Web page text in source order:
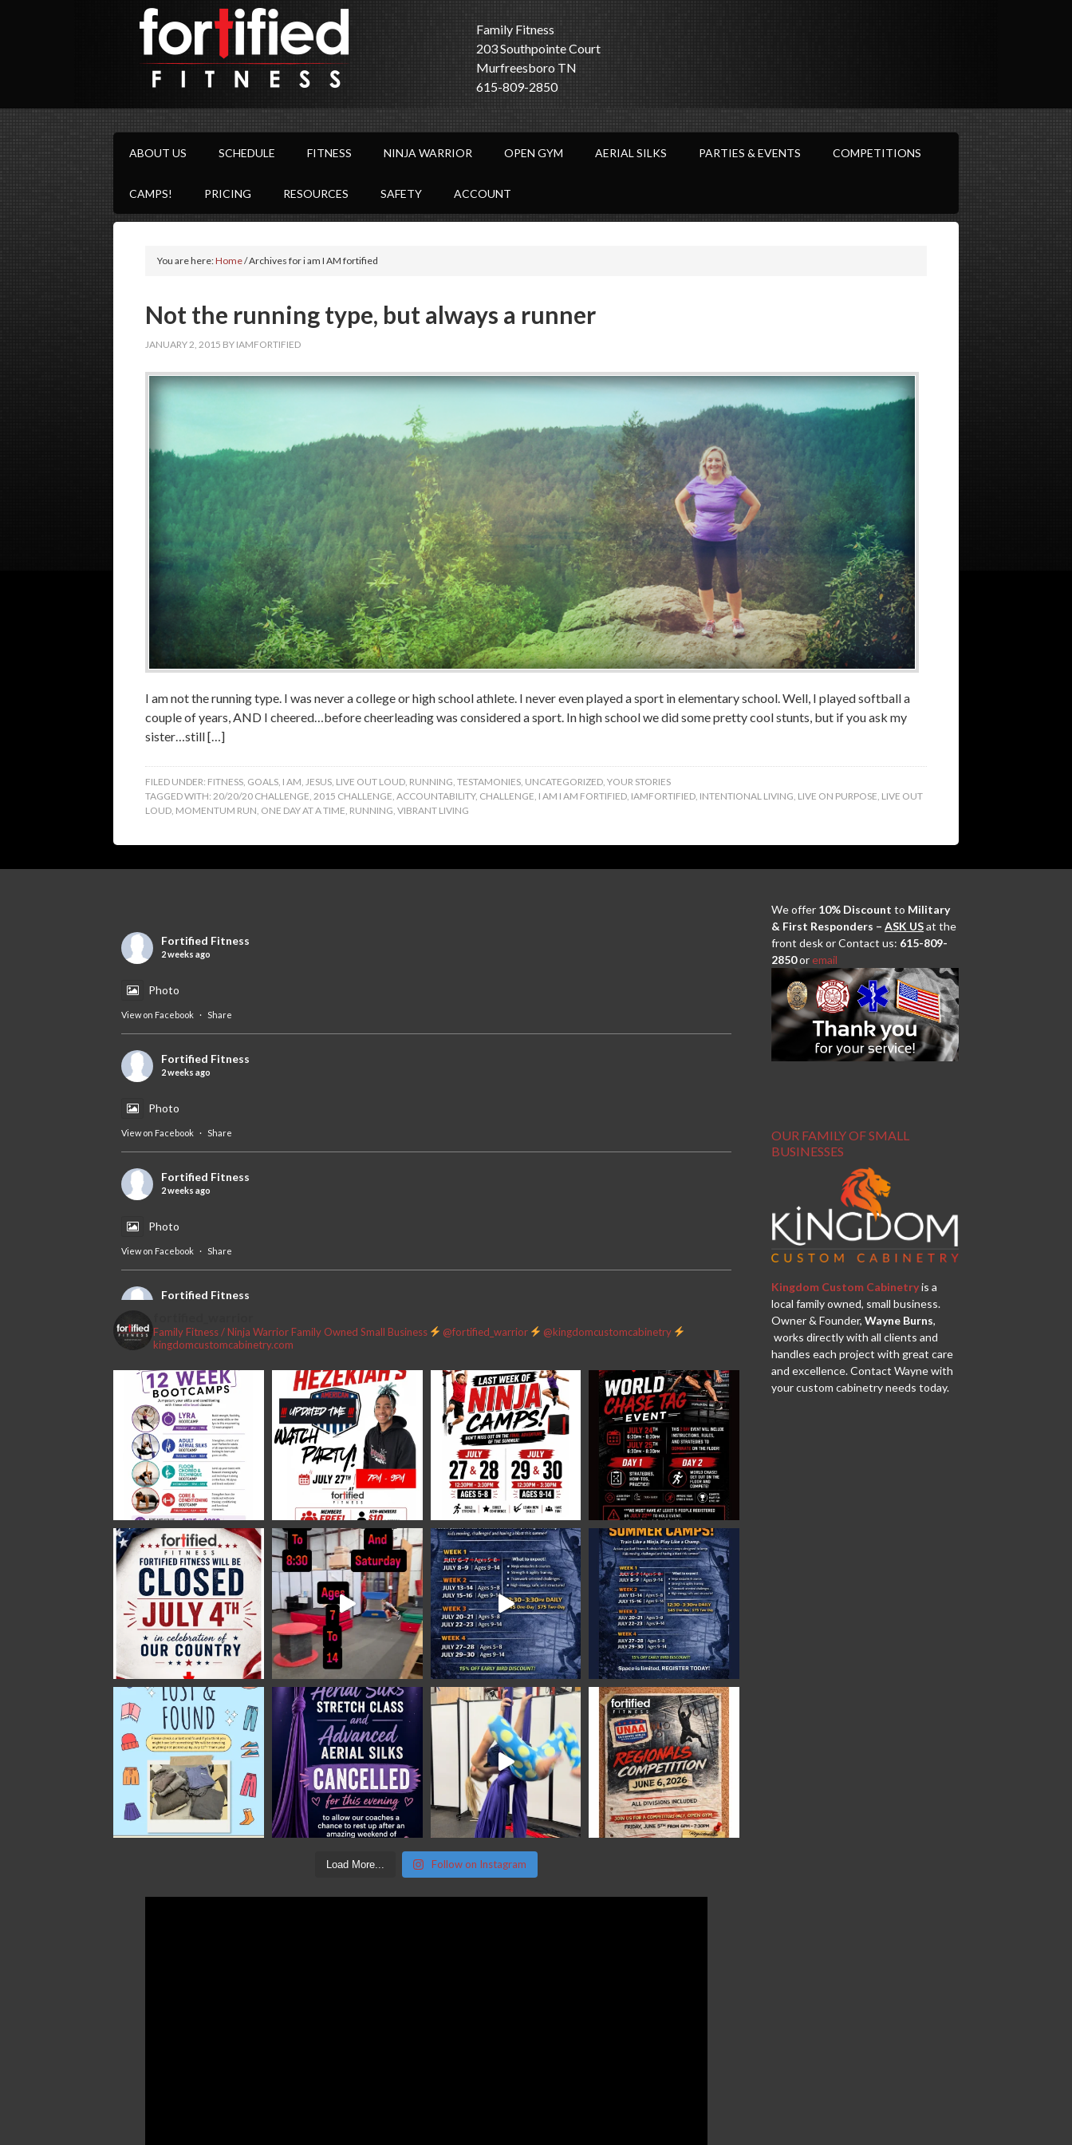
Family Fitness
203 Southpointe Court
Murfreesboro TN
615-809-2850
ABOUT US SCHEDULE FITNESS NINJA WARRIOR OPEN GYM AERIAL SILKS PARTIES & EVENTS COMPETITIONS
CAMPS! PRICING RESOURCES SAFETY ACCOUNT
You are here:Home/Archives for i am I AM fortified
Not the running type, but always a runner
JANUARY 2, 2015 BY IAMFORTIFIED
I am not the running type. I was never a college or high school athlete. I never even played a sport in elementary school. Well, I played softball a
couple of years, AND I cheered…before cheerleading was considered a sport. In high school we did some pretty cool stunts, but if you ask my
sister…still […]
FILED UNDER: FITNESS GOALS I AM JESUS LIVE OUT LOUD RUNNING TESTAMONIES UNCATEGORIZED YOUR STORIES
TAGGED WITH: 20/20/20 CHALLENGE 2015 CHALLENGE ACCOUNTABILITY, CHALLENGE I AM I AM FORTIFIED IAMFORTIFIED INTENTIONAL LIVING LIVE ON PURPOSE LIVE OUT
LOUD MOMENTUM RUN ONE DAY AT A TIME RUNNING VIBRANT LIVING
Fortified Fitness
2 weeks ago
Photo
View on Facebook · Share
Fortified Fitness
2 weeks ago
Photo
View on Facebook · Share
Fortified Fitness
2 weeks ago
Photo
View on Facebook · Share
Fortified Fitness
#fortifiedfitness #iamfortified
View on Facebook · Share
Fortified Fitness
2 weeks ago
Video
View on Facebook · Share
Family Fitness / Ninja WarriorFamily Owned Small Business @fortified_warrior
@kingdomcustomcabinetry
kingdomcustomcabinetry.com
Load More... Follow on Instagram
We offer 10% Discount to Military
& First Responders – ASK USat the
front desk or Contact us: 615-809-
2850oremail
OUR FAMILY OF SMALL
BUSINESSES
Kingdom Custom Cabinetryis a
local family owned, small business.
Owner & Founder, Wayne Burns,
works directly with all clients and
handles each project with great care
and excellence. Contact Wayne with
your custom cabinetry needs today.